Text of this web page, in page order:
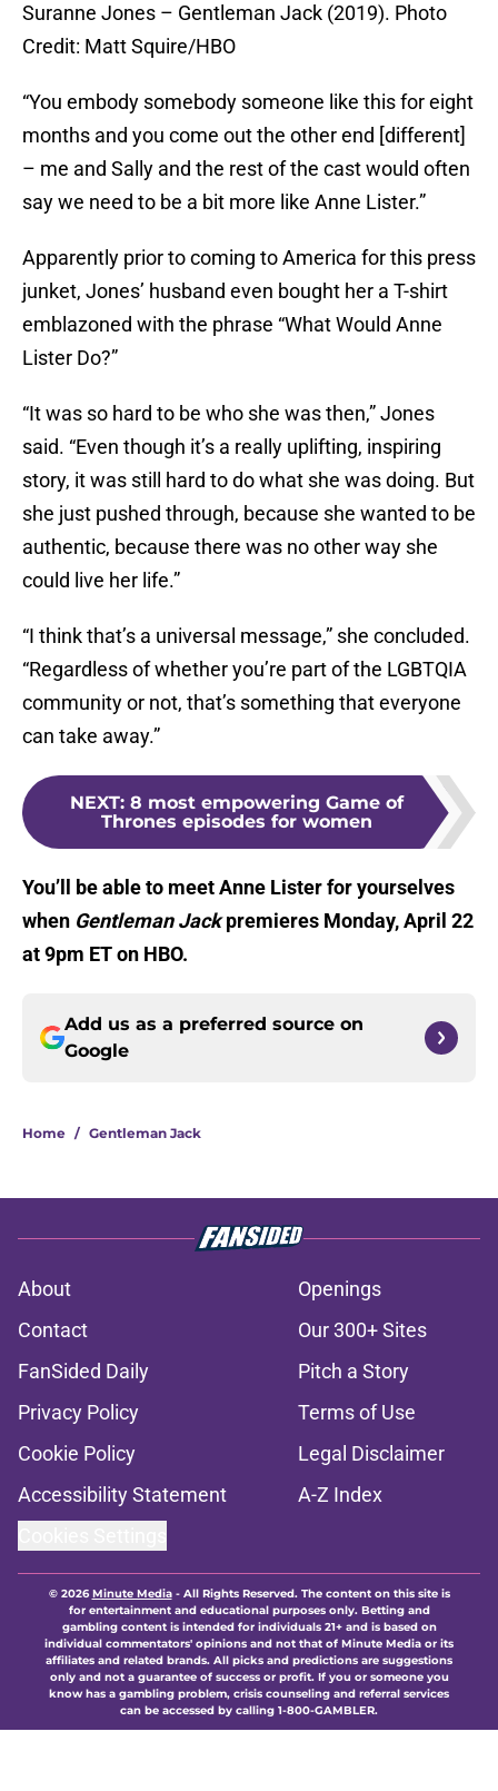
Suranne Jones – Gentleman Jack (2019). Photo
Credit: Matt Squire/HBO
“You embody somebody someone like this for eight
months and you come out the other end [different]
– me and Sally and the rest of the cast would often
say we need to be a bit more like Anne Lister.”
Apparently prior to coming to America for this press
junket, Jones’ husband even bought her a T-shirt
emblazoned with the phrase “What Would Anne
Lister Do?”
“It was so hard to be who she was then,” Jones
said. “Even though it’s a really uplifting, inspiring
story, it was still hard to do what she was doing. But
she just pushed through, because she wanted to be
authentic, because there was no other way she
could live her life.”
“I think that’s a universal message,” she concluded.
“Regardless of whether you’re part of the LGBTQIA
community or not, that’s something that everyone
can take away.”
NEXT: 8 most empowering Game of
Thrones episodes for women
You’ll be able to meet Anne Lister for yourselves
when Gentleman Jackpremieres Monday, April 22
at 9pm ET on HBO.
Add us as a preferred source on
Google
Home / Gentleman Jack
About
Openings
Contact
Our 300+ Sites
FanSided Daily
Pitch a Story
Privacy Policy
Terms of Use
Cookie Policy
Legal Disclaimer
Accessibility Statement
A-Z Index
© 2026Minute Media- All Rights Reserved. The content on this site is
for entertainment and educational purposes only. Betting and
gambling content is intended for individuals 21+ and is based on
individual commentators' opinions and not that of Minute Media or its
affiliates and related brands. All picks and predictions are suggestions
only and not a guarantee of success or profit. If you or someone you
know has a gambling problem, crisis counseling and referral services
can be accessed by calling 1-800-GAMBLER.